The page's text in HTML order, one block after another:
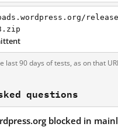
last 90 days of tests, as on that
questions
blocked in